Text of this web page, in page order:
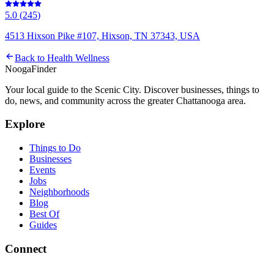
5.0 (245)
4513 Hixson Pike #107, Hixson, TN 37343, USA
Back to Health Wellness
NoogaFinder
Your local guide to the Scenic City. Discover businesses, things to
do, news, and community across the greater Chattanooga area.
Explore
Things to Do
Businesses
Events
Jobs
Neighborhoods
Blog
Best Of
Guides
Connect